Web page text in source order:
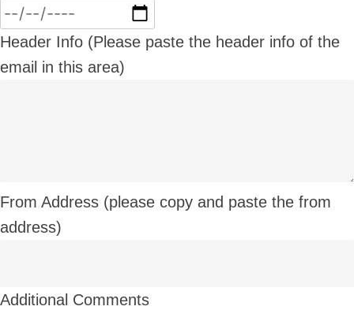
Header Info (Please paste the header info of the
email in this area)
From Address (please copy and paste the from
address)
Additional Comments